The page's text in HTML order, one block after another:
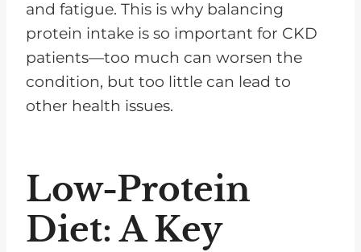
and fatigue. This is why balancing
protein intake is so important for CKD
patients—too much can worsen the
condition, but too little can lead to
other health issues.
Low-Protein
Diet: A Key